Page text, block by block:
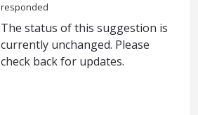
responded
The status of this suggestion is
currently unchanged. Please
check back for updates.